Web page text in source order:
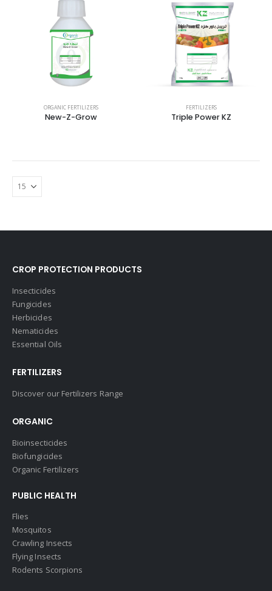
ORGANIC FERTILIZERS
New-Z-Grow
FERTILIZERS
Triple Power KZ
CROP PROTECTION PRODUCTS
Insecticides
Fungicides
Herbicides
Nematicides
Essential Oils
FERTILIZERS
Discover our Fertilizers Range
ORGANIC
Bioinsecticides
Biofungicides
Organic Fertilizers
PUBLIC HEALTH
Flies
Mosquitos
Crawling Insects
Flying Insects
Rodents Scorpions